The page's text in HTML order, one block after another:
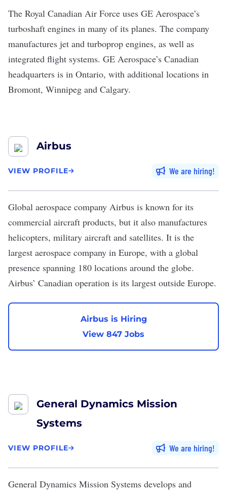
The Royal Canadian Air Force uses GE Aerospace’s
turboshaft engines in many of its planes. The company
manufactures jet and turboprop engines, as well as
integrated flight systems. GE Aerospace’s Canadian
headquarters is in Ontario, with additional locations in
Bromont, Winnipeg and Calgary.
Airbus
VIEW PROFILE We are hiring
Global aerospace company Airbus is known for its
commercial aircraft products, but it also manufactures
helicopters, military aircraft and satellites. It is the
largest aerospace company in Europe, with a global
presence spanning 180 locations around the globe.
Airbus’ Canadian operation is its largest outside Europe.
Airbus is Hiring
View 847 Jobs
General Dynamics Mission
Systems
VIEW PROFILE We are hiring
General Dynamics Mission Systems develops and